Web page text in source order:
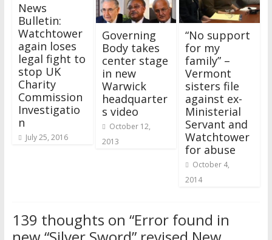
News
Bulletin:
Watchtower
again loses
legal fight to
stop UK
Charity
Commission
Investigatio
n
July 25, 2016
Governing
Body takes
center stage
in new
Warwick
headquarter
s video
October 12,
2013
“No support
for my
family” –
Vermont
sisters file
against ex-
Ministerial
Servant and
Watchtower
for abuse
October 4,
2014
139 thoughts on “Error found in